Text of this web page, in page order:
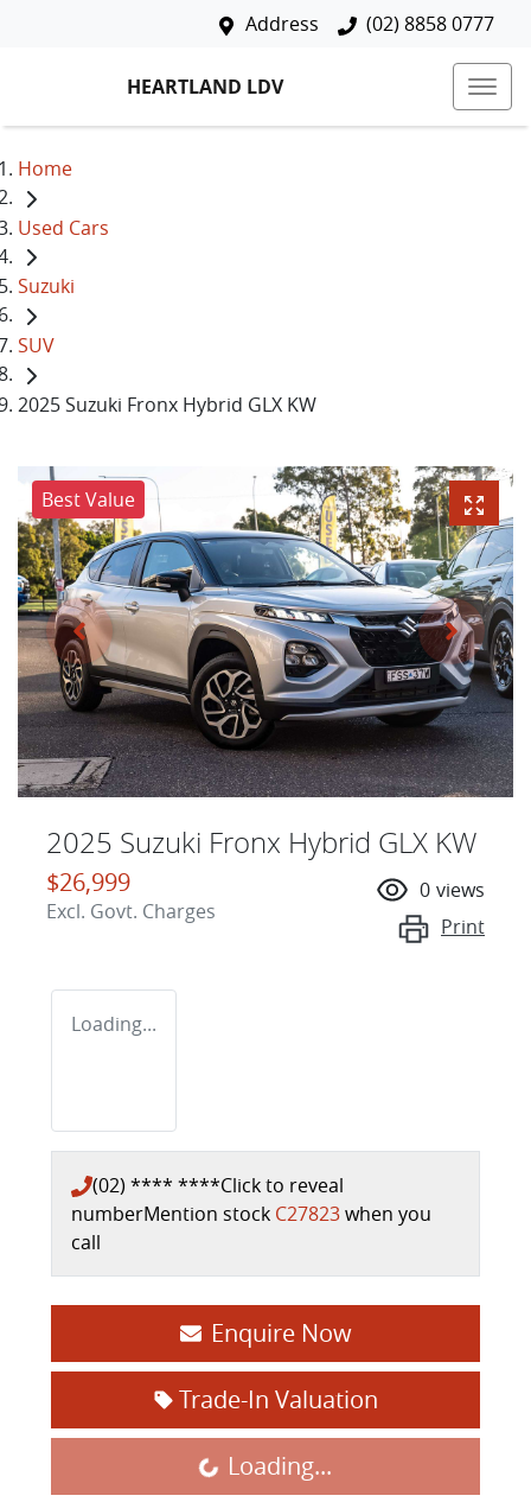
Address (02) 8858 0777
HEARTLAND LDV
Home
Used Cars
Suzuki
SUV
2025 Suzuki Fronx Hybrid GLX KW
Best Value
2025 Suzuki Fronx Hybrid GLX KW
$26,999
Excl. Govt. Charges
0 views
Print
Loading...
(02) **** ****Click to reveal
numberMention stock C27823when you
call
Enquire Now
Trade-In Valuation
Loading... Loading...